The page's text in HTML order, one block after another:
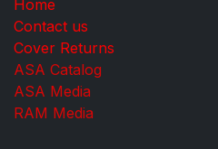
Home
Contact us
Cover Returns
ASA Catalog
ASA Media
RAM Media